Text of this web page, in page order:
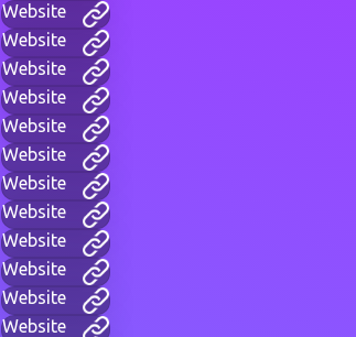
Website
Website
Website
Website
Website
Website
Website
Website
Website
Website
Website
Website